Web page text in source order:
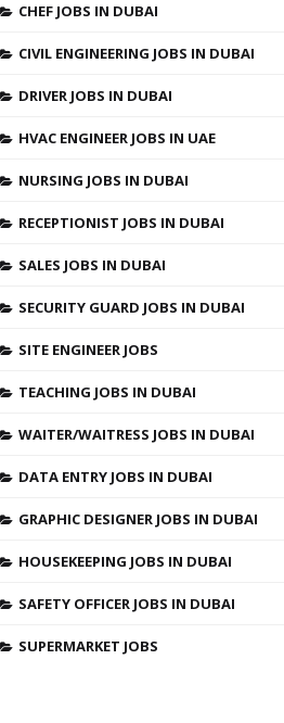
CHEF JOBS IN DUBAI
CIVIL ENGINEERING JOBS IN DUBAI
DRIVER JOBS IN DUBAI
HVAC ENGINEER JOBS IN UAE
NURSING JOBS IN DUBAI
RECEPTIONIST JOBS IN DUBAI
SALES JOBS IN DUBAI
SECURITY GUARD JOBS IN DUBAI
SITE ENGINEER JOBS
TEACHING JOBS IN DUBAI
WAITER/WAITRESS JOBS IN DUBAI
DATA ENTRY JOBS IN DUBAI
GRAPHIC DESIGNER JOBS IN DUBAI
HOUSEKEEPING JOBS IN DUBAI
SAFETY OFFICER JOBS IN DUBAI
SUPERMARKET JOBS